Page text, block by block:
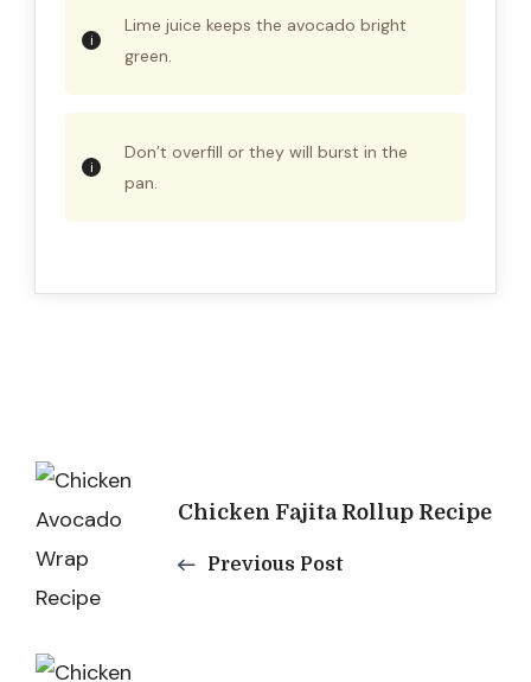
Lime juice keeps the avocado bright
green.
Don’t overfill or they will burst in the
pan.
Post
Navigation
Chicken Fajita Rollup Recipe
Previous Post